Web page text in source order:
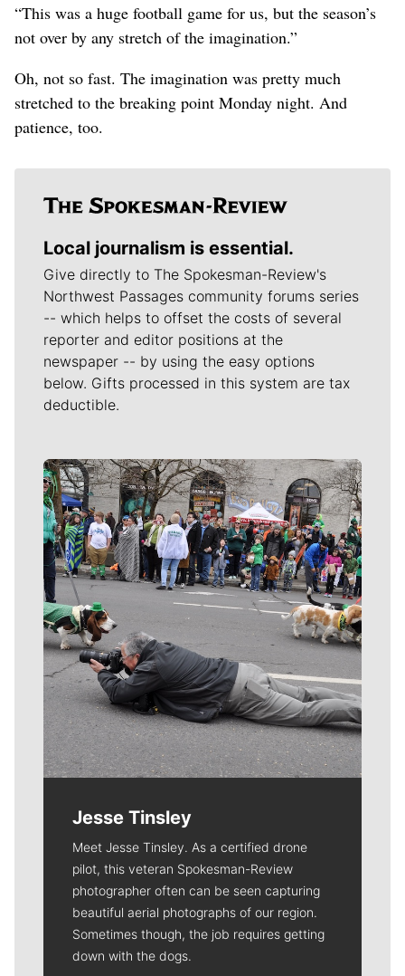
“This was a huge football game for us, but the season’s
not over by any stretch of the imagination.”
Oh, not so fast. The imagination was pretty much
stretched to the breaking point Monday night. And
patience, too.
Local journalism is essential.
Give directly to The Spokesman-Review's
Northwest Passages community forums series
-- which helps to offset the costs of several
reporter and editor positions at the
newspaper -- by using the easy options
below. Gifts processed in this system are tax
deductible.
Meet Our Journalists
Jesse Tinsley
Meet Jesse Tinsley. As a certified drone
pilot, this veteran Spokesman-Review
photographer often can be seen capturing
beautiful aerial photographs of our region.
Sometimes though, the job requires getting
down with the dogs.